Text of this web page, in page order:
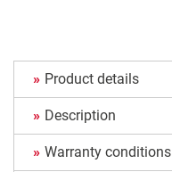
Product details
Description
Warranty conditions